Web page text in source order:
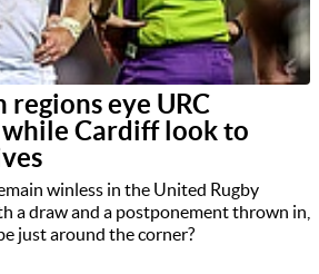
regions eye URC
Cardiff look to
winless in the United Rugby
a draw and a postponement thrown in,
just around the corner?